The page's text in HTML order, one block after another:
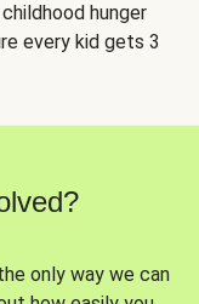
hunger
every kid gets 3
only way we can